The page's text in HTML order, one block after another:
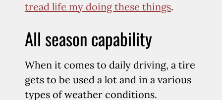
tread life my doing these things.
All season capability
When it comes to daily driving, a tire
gets to be used a lot and in a various
types of weather conditions.